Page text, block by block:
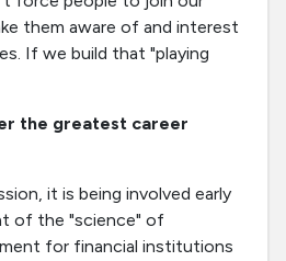
them aware of and interest
If we build that "playing
the greatest career
it is being involved early
of the "science" of
for financial institutions